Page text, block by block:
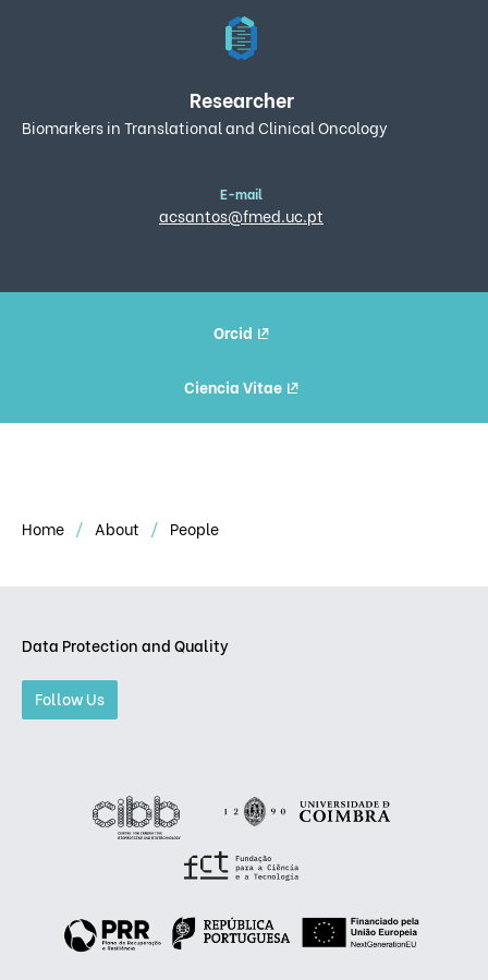
Researcher
Biomarkers in Translational and Clinical Oncology
E-mail
acsantos@fmed.uc.pt
Orcid
Ciencia Vitae
Home About People
Data Protection and Quality
Follow Us